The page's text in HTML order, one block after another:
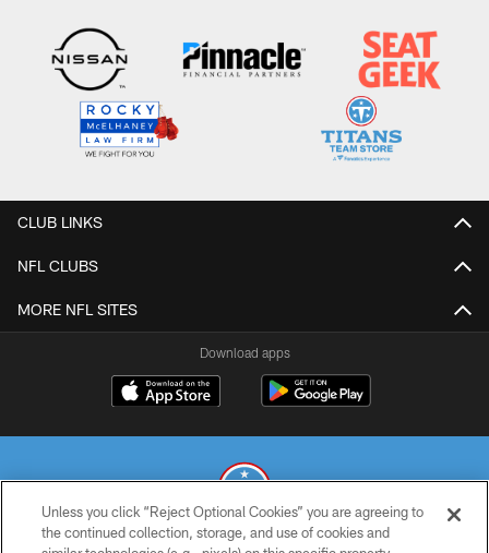
CLUB LINKS
NFL CLUBS
MORE NFL SITES
Download apps
Unless you click “Reject Optional Cookies” you are agreeing to
the continued collection, storage, and use of cookies and